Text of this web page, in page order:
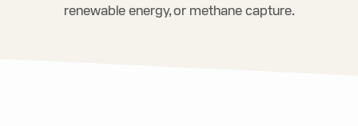
renewable energy, or methane capture.